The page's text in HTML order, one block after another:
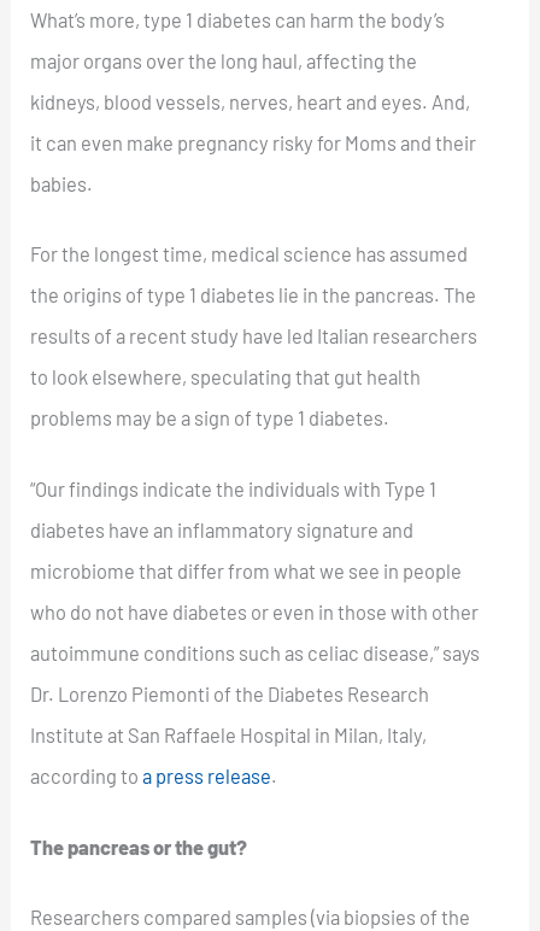
What’s more, type 1 diabetes can harm the body’s
major organs over the long haul, affecting the
kidneys, blood vessels, nerves, heart and eyes. And,
it can even make pregnancy risky for Moms and their
babies.
For the longest time, medical science has assumed
the origins of type 1 diabetes lie in the pancreas. The
results of a recent study have led Italian researchers
to look elsewhere, speculating that gut health
problems may be a sign of type 1 diabetes.
“Our findings indicate the individuals with Type 1
diabetes have an inflammatory signature and
microbiome that differ from what we see in people
who do not have diabetes or even in those with other
autoimmune conditions such as celiac disease,” says
Dr. Lorenzo Piemonti of the Diabetes Research
Institute at San Raffaele Hospital in Milan, Italy,
according toa press release.
The pancreas or the gut?
Researchers compared samples (via biopsies of the